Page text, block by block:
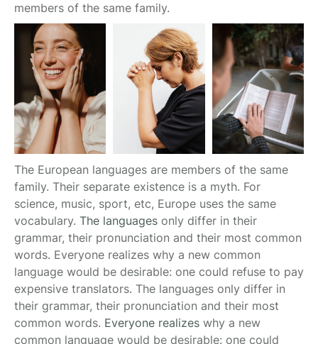
members of the same family.
The European languages are members of the same
family. Their separate existence is a myth. For
science, music, sport, etc, Europe uses the same
vocabulary. The languages only differ in their
grammar, their pronunciation and their most common
words. Everyone realizes why a new common
language would be desirable: one could refuse to pay
expensive translators. The languages only differ in
their grammar, their pronunciation and their most
common words. Everyone realizes why a new
common language would be desirable: one could